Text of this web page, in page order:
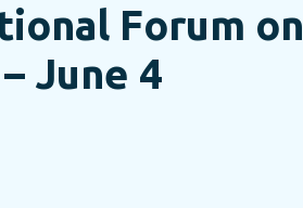
Forum on
June 4